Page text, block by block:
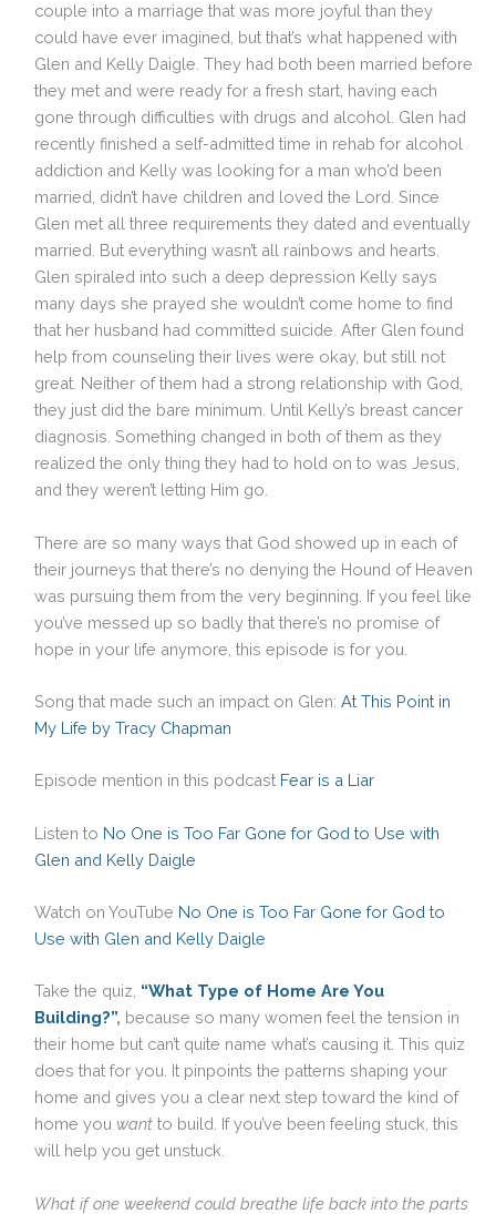
couple into a marriage that was more joyful than they
could have ever imagined, but that’s what happened with
Glen and Kelly Daigle. They had both been married before
they met and were ready for a fresh start, having each
gone through difficulties with drugs and alcohol. Glen had
recently finished a self-admitted time in rehab for alcohol
addiction and Kelly was looking for a man who’d been
married, didn’t have children and loved the Lord. Since
Glen met all three requirements they dated and eventually
married. But everything wasn’t all rainbows and hearts.
Glen spiraled into such a deep depression Kelly says
many days she prayed she wouldn’t come home to find
that her husband had committed suicide. After Glen found
help from counseling their lives were okay, but still not
great. Neither of them had a strong relationship with God,
they just did the bare minimum. Until Kelly’s breast cancer
diagnosis. Something changed in both of them as they
realized the only thing they had to hold on to was Jesus,
and they weren’t letting Him go.
There are so many ways that God showed up in each of
their journeys that there’s no denying the Hound of Heaven
was pursuing them from the very beginning. If you feel like
you’ve messed up so badly that there’s no promise of
hope in your life anymore, this episode is for you.
Song that made such an impact on Glen: At This Point in
My Life by Tracy Chapman
Episode mention in this podcast Fear is a Liar
Listen to No One is Too Far Gone for God to Use with
Glen and Kelly Daigle
Watch on YouTube No One is Too Far Gone for God to
Use with Glen and Kelly Daigle
Take the quiz, “What Type of Home Are You
Building?”, because so many women feel the tension in
their home but can’t quite name what’s causing it. This quiz
does that for you. It pinpoints the patterns shaping your
home and gives you a clear next step toward the kind of
home you want to build. If you’ve been feeling stuck, this
will help you get unstuck.
What if one weekend could breathe life back into the parts